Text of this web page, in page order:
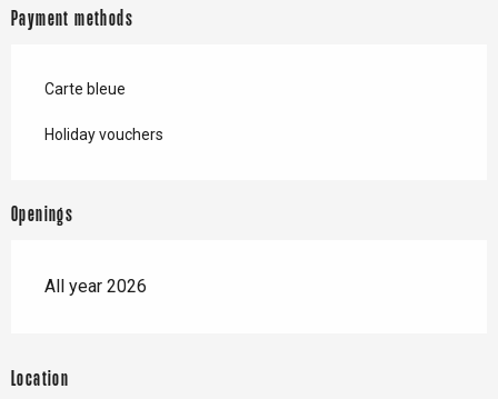
Payment methods
Carte bleue
Holiday vouchers
Openings
All year 2026
Location